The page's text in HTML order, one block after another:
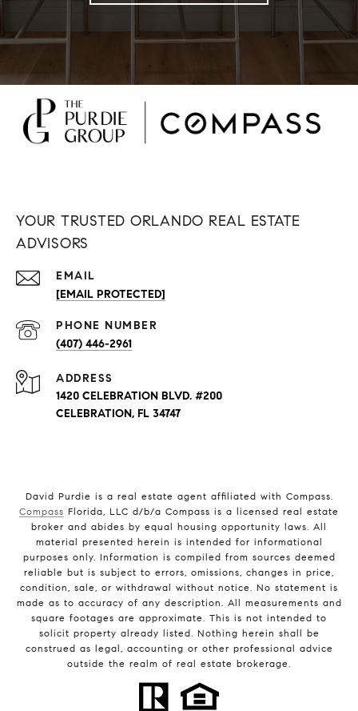
YOUR TRUSTED ORLANDO REAL ESTATE
ADVISORS
EMAIL
[EMAIL PROTECTED]
PHONE NUMBER
(407) 446-2961
ADDRESS
1420 CELEBRATION BLVD. #200
CELEBRATION, FL 34747
David Purdie is a real estate agent affiliated with Compass.
Compass Florida, LLC d/b/a Compass is a licensed real estate
broker and abides by equal housing opportunity laws. All
material presented herein is intended for informational
purposes only. Information is compiled from sources deemed
reliable but is subject to errors, omissions, changes in price,
condition, sale, or withdrawal without notice. No statement is
made as to accuracy of any description. All measurements and
square footages are approximate. This is not intended to
solicit property already listed. Nothing herein shall be
construed as legal, accounting or other professional advice
outside the realm of real estate brokerage.